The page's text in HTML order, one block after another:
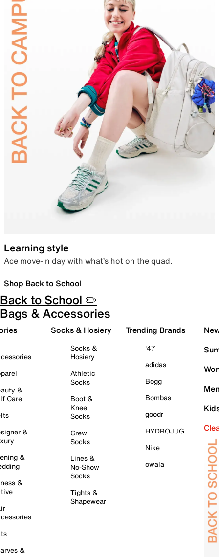
Learning style
Ace move-in day with what’s hot on the quad.
Shop Back to School
Back to School ✏️
Bags & Accessories
&
Care
&
&
&
&
Socks & Hosiery
Socks &
Hosiery
Athletic
Socks
Boot &
Knee
Socks
Crew
Socks
Lines &
No-Show
Socks
Tights &
Shapewear
Trending Brands
'47
adidas
Bogg
Bombas
goodr
HYDROJUG
Nike
owala